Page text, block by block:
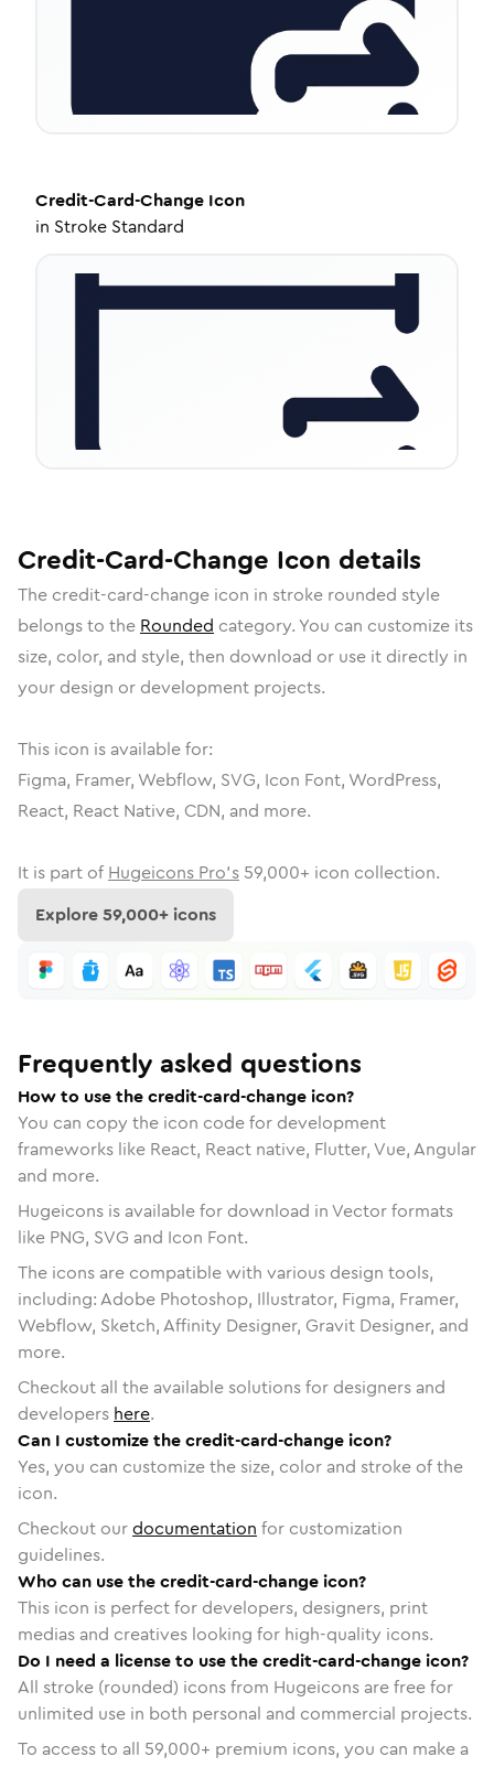
Credit-Card-Change Icon
in Stroke Standard
Credit-Card-Change Icon details
The credit-card-change icon in stroke rounded style
belongs to the Rounded category. You can customize its
size, color, and style, then download or use it directly in
your design or development projects.
This icon is available for:
Figma, Framer, Webflow, SVG, Icon Font, WordPress,
React, React Native, CDN, and more.
It is part of Hugeicons Pro's 59,000+ icon collection.
Explore59,000+ icons
Frequently asked questions
How to use the credit-card-change icon?
You can copy the icon code for development
frameworks like React, React native, Flutter, Vue, Angular
and more.
Hugeicons is available for download in Vector formats
like PNG, SVG and Icon Font.
The icons are compatible with various design tools,
including: Adobe Photoshop, Illustrator, Figma, Framer,
Webflow, Sketch, Affinity Designer, Gravit Designer, and
more.
Checkout all the available solutions for designers and
developers here.
Can I customize the credit-card-change icon?
Yes, you can customize the size, color and stroke of the
icon.
Checkout ourdocumentation for customization
guidelines.
Who can use the credit-card-change icon?
This icon is perfect for developers, designers, print
medias and creatives looking for high-quality icons.
Do I need a license to use the credit-card-change icon?
All stroke (rounded) icons from Hugeicons are free for
unlimited use in both personal and commercial projects.
To access to all 59,000+ premium icons, you can make a